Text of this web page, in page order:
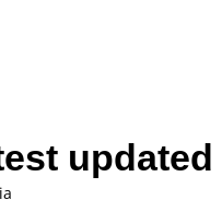
updated